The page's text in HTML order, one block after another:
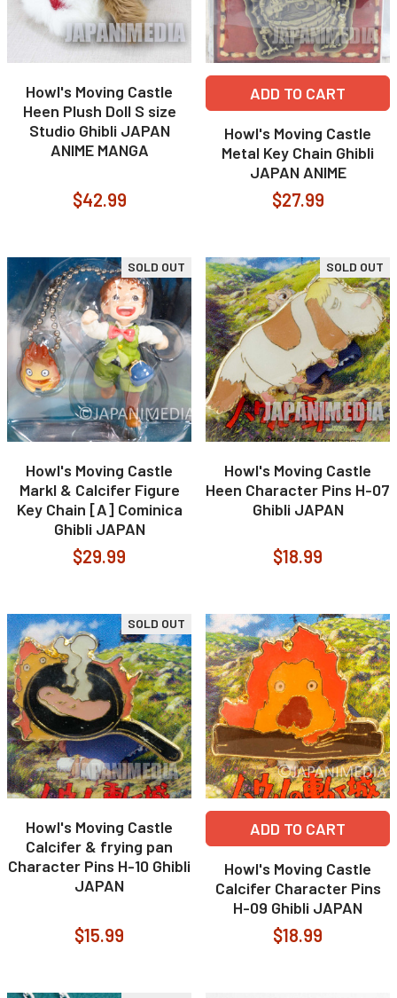
Howl's Moving Castle
Heen Plush Doll S size
Studio Ghibli JAPAN
ANIME MANGA
$42.99
ADD TO CART
Howl's Moving Castle
Metal Key Chain Ghibli
JAPAN ANIME
$27.99
SOLD OUT
Howl's Moving Castle
Markl & Calcifer Figure
Key Chain [A] Cominica
Ghibli JAPAN
$29.99
SOLD OUT
Howl's Moving Castle
Heen Character Pins H-07
Ghibli JAPAN
$18.99
SOLD OUT
Howl's Moving Castle
Calcifer & frying pan
Character Pins H-10 Ghibli
JAPAN
$15.99
ADD TO CART
Howl's Moving Castle
Calcifer Character Pins
H-09 Ghibli JAPAN
$18.99